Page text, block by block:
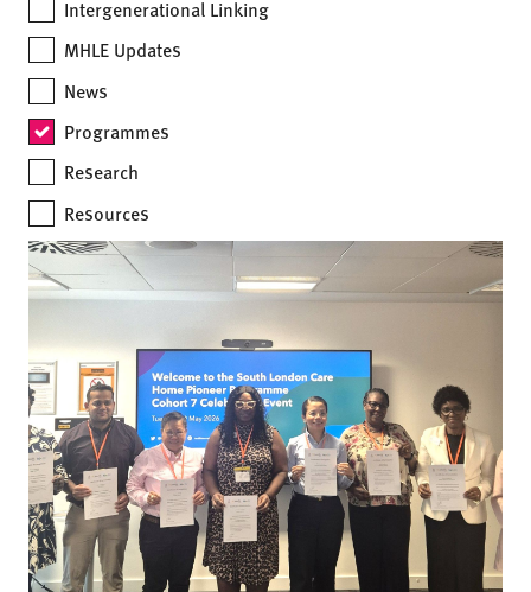
Intergenerational Linking
MHLE Updates
News
Programmes
Research
Resources